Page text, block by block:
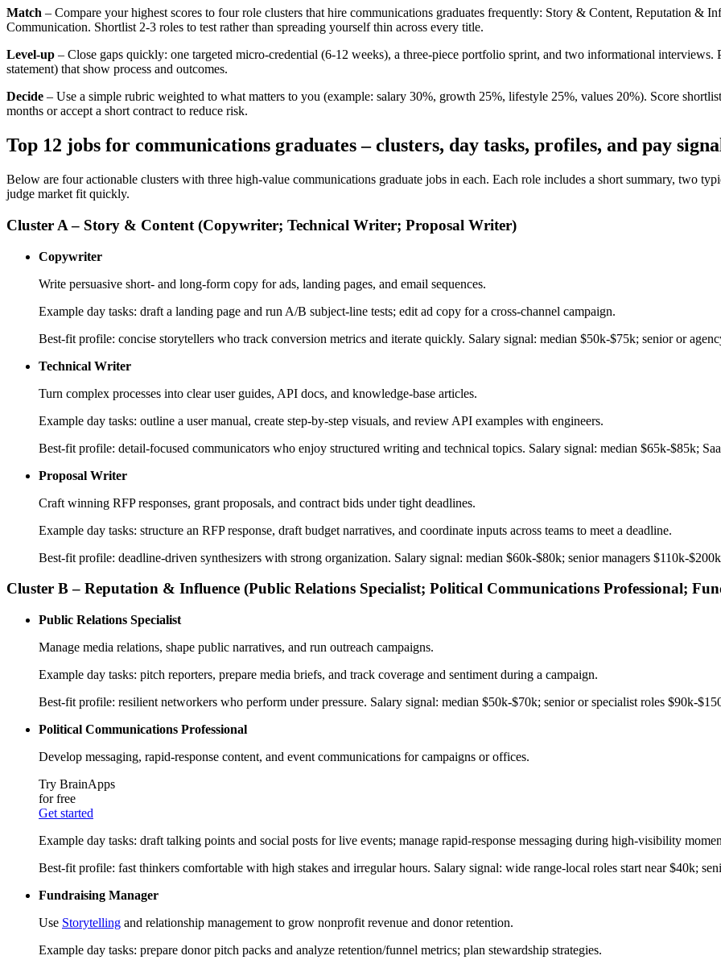
Match – Compare your highest scores to four role clusters that hire communications graduates frequently: Story & Content, Reputation &
Communication. Shortlist 2-3 roles to test rather than spreading yourself thin across every title.
Level-up – Close gaps quickly: one targeted micro-credential (6-12 weeks), a three-piece portfolio sprint, and two informational interviews.
statement) that show process and outcomes.
Decide – Use a simple rubric weighted to what matters to you (example: salary 30%, growth 25%, lifestyle 25%, values 20%). Score
months or accept a short contract to reduce risk.
Top 12 jobs for communications graduates – clusters, day tasks, profiles, and pay
Below are four actionable clusters with three high-value communications graduate jobs in each. Each role includes a short summary, two
judge market fit quickly.
Cluster A – Story & Content (Copywriter; Technical Writer; Proposal Writer)
Copywriter
Write persuasive short- and long-form copy for ads, landing pages, and email sequences.
Example day tasks: draft a landing page and run A/B subject-line tests; edit ad copy for a cross-channel campaign.
Best-fit profile: concise storytellers who track conversion metrics and iterate quickly. Salary signal: median $50k-$75k; senior or
Technical Writer
Turn complex processes into clear user guides, API docs, and knowledge-base articles.
Example day tasks: outline a user manual, create step-by-step visuals, and review API examples with engineers.
Best-fit profile: detail-focused communicators who enjoy structured writing and technical topics. Salary signal: median $65k-$85k;
Proposal Writer
Craft winning RFP responses, grant proposals, and contract bids under tight deadlines.
Example day tasks: structure an RFP response, draft budget narratives, and coordinate inputs across teams to meet a deadline.
Best-fit profile: deadline-driven synthesizers with strong organization. Salary signal: median $60k-$80k; senior managers $110k-
Cluster B – Reputation & Influence (Public Relations Specialist; Political Communications Professional;
Public Relations Specialist
Manage media relations, shape public narratives, and run outreach campaigns.
Example day tasks: pitch reporters, prepare media briefs, and track coverage and sentiment during a campaign.
Best-fit profile: resilient networkers who perform under pressure. Salary signal: median $50k-$70k; senior or specialist roles $90k-
Political Communications Professional
Develop messaging, rapid-response content, and event communications for campaigns or offices.
Try BrainApps
for free
Get started
Example day tasks: draft talking points and social posts for live events; manage rapid-response messaging during high-visibility
Best-fit profile: fast thinkers comfortable with high stakes and irregular hours. Salary signal: wide range-local roles start near $40k;
Fundraising Manager
Use Storytelling and relationship management to grow nonprofit revenue and donor retention.
Example day tasks: prepare donor pitch packs and analyze retention/funnel metrics; plan stewardship strategies.